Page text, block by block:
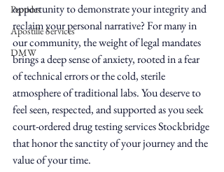
Peptides
Apostille Services
DMW
opportunity to demonstrate your integrity and
reclaim your personal narrative? For many in
our community, the weight of legal mandates
brings a deep sense of anxiety, rooted in a fear
of technical errors or the cold, sterile
atmosphere of traditional labs. You deserve to
feel seen, respected, and supported as you seek
court-ordered drug testing services Stockbridge
that honor the sanctity of your journey and the
value of your time.